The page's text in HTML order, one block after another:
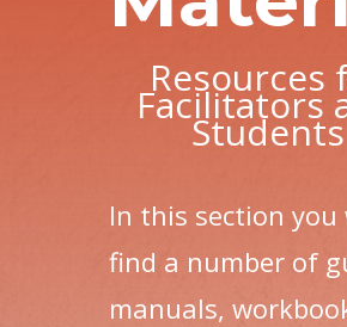
Resources
Facilitators
Students
In this section you
find a number of
manuals,